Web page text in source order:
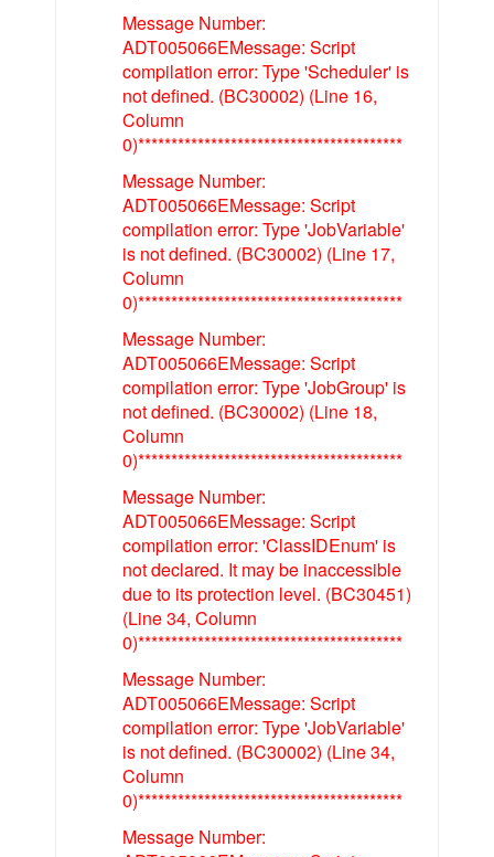
Message Number:
ADT005066EMessage: Script
compilation error: Type 'Scheduler' is
not defined. (BC30002) (Line 16,
Column
0)****************************************
Message Number:
ADT005066EMessage: Script
compilation error: Type 'JobVariable'
is not defined. (BC30002) (Line 17,
Column
0)****************************************
Message Number:
ADT005066EMessage: Script
compilation error: Type 'JobGroup' is
not defined. (BC30002) (Line 18,
Column
0)****************************************
Message Number:
ADT005066EMessage: Script
compilation error: 'ClassIDEnum' is
not declared. It may be inaccessible
due to its protection level. (BC30451)
(Line 34, Column
0)****************************************
Message Number:
ADT005066EMessage: Script
compilation error: Type 'JobVariable'
is not defined. (BC30002) (Line 34,
Column
0)****************************************
Message Number: